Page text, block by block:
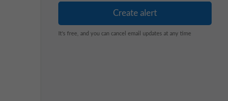
It's free, and you can cancel email updates at any time